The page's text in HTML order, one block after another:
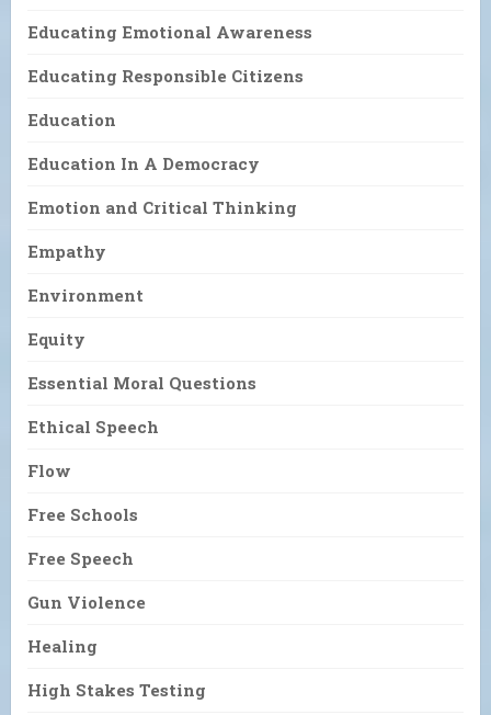
Educating Emotional Awareness
Educating Responsible Citizens
Education
Education In A Democracy
Emotion and Critical Thinking
Empathy
Environment
Equity
Essential Moral Questions
Ethical Speech
Flow
Free Schools
Free Speech
Gun Violence
Healing
High Stakes Testing